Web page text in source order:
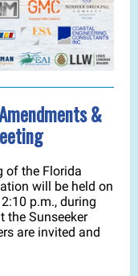
&
of the Florida
will be held on
p.m., during
the Sunseeker
are invited and